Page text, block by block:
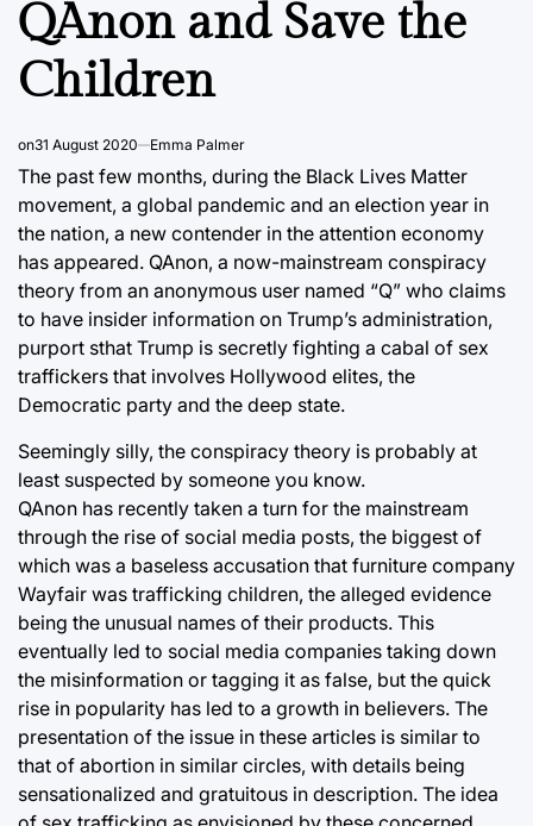
QAnon and Save the
Children
on31 August 2020 Emma Palmer
The past few months, during the Black Lives Matter
movement, a global pandemic and an election year in
the nation, a new contender in the attention economy
has appeared. QAnon, a now-mainstream conspiracy
theory from an anonymous user named “Q” who claims
to have insider information on Trump’s administration,
purport sthat Trump is secretly fighting a cabal of sex
traffickers that involves Hollywood elites, the
Democratic party and the deep state.
Seemingly silly, the conspiracy theory is probably at
least suspected by someone you know.
QAnon has recently taken a turn for the mainstream
through the rise of social media posts, the biggest of
which was a baseless accusation that furniture company
Wayfair was trafficking children, the alleged evidence
being the unusual names of their products. This
eventually led to social media companies taking down
the misinformation or tagging it as false, but the quick
rise in popularity has led to a growth in believers. The
presentation of the issue in these articles is similar to
that of abortion in similar circles, with details being
sensationalized and gratuitous in description. The idea